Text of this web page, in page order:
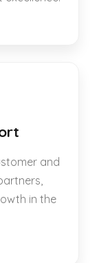
and
in the